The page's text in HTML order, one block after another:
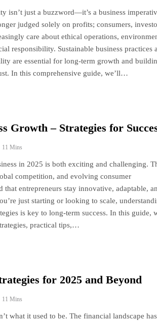
isn’t just a buzzword—it’s a business
judged solely on profits; consumers,
care about ethical operations,
responsibility. Sustainable business practices
are essential for long-term growth and
In this comprehensive guide, we’ll…
Growth – Strategies for
11 Mins
in 2025 is both exciting and challenging.
competition, and evolving consumer
that entrepreneurs stay innovative, adaptable,
just starting or looking to scale,
is key to long-term success. In this guide,
practical tips,…
for 2025 and Beyond
11 Mins
what it used to be. The financial landscape has